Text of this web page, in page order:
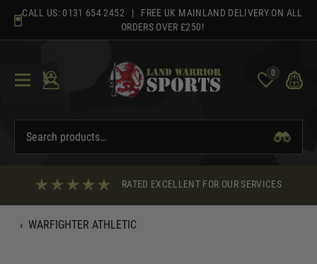
content
CALL US: 0131 654 2452 | FREE UK MAINLAND DELIVERY ON ALL
ORDERS OVER £250!
0
RATED EXCELLENT FOR OUR SERVICES
‹ WARFIGHTER ATHLETIC